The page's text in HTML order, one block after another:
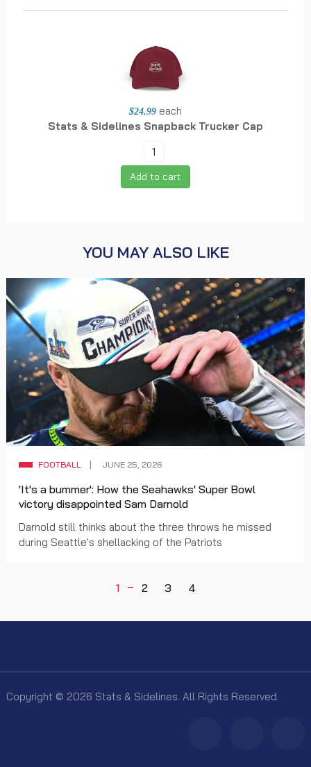
$24.99 each
Stats & Sidelines Snapback Trucker Cap
Add to cart
YOU MAY ALSO LIKE
FOOTBALL JUNE 25, 2026
'It's a bummer': How the Seahawks' Super Bowl
victory disappointed Sam Darnold
Darnold still thinks about the three throws he missed
during Seattle's shellacking of the Patriots
1 2 3 4
Copyright © 2026 Stats & Sidelines. All Rights Reserved.